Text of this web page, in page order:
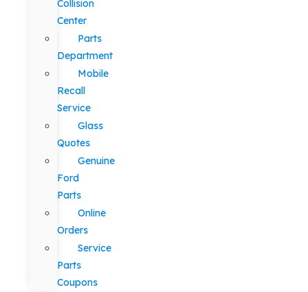
Collision
Center
Parts
Department
Mobile
Recall
Service
Glass
Quotes
Genuine
Ford
Parts
Online
Orders
Service
Parts
Coupons